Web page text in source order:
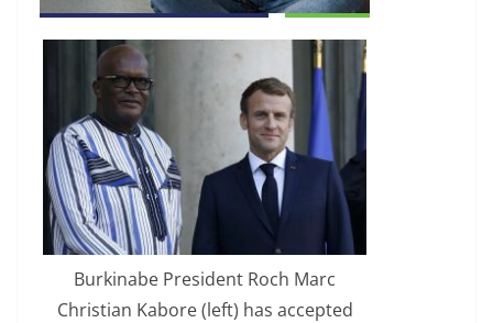
Burkinabe President Roch Marc
Christian Kabore (left) has accepted